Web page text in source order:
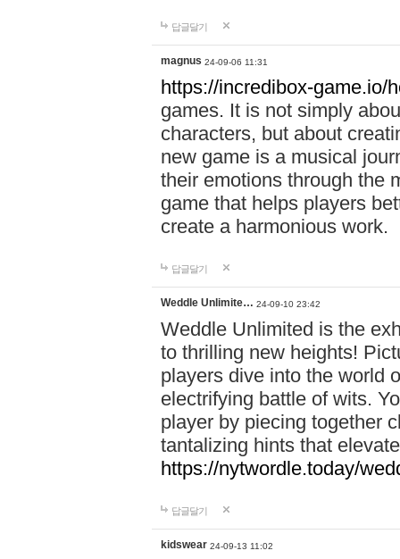
답글달기
magnus 24-09-06 11:31
https://incredibox-game.io/
games. It is not simply
characters, but about
new game is a musical
their emotions through the
game that helps players
create a harmonious work.
답글달기
Weddle Unlimite… 24-09-10 23:42
Weddle Unlimited is the
to thrilling new heights!
players dive into the world
electrifying battle of wits.
player by piecing together
tantalizing hints that
https://nytwordle.today/
답글달기
kidswear 24-09-13 11:02